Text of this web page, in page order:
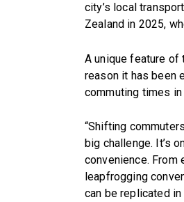
city’s local
Zealand in 2025,
A unique feature of
reason it has been
commuting times
“Shifting
big challenge. It’s
convenience. From
leapfrogging
can be replicated